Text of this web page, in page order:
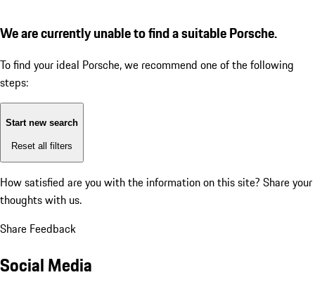
We are currently unable to find a suitable Porsche.
To find your ideal Porsche, we recommend one of the following
steps:
Start new search
Reset all filters
How satisfied are you with the information on this site? Share your
thoughts with us.
Share Feedback
Social Media